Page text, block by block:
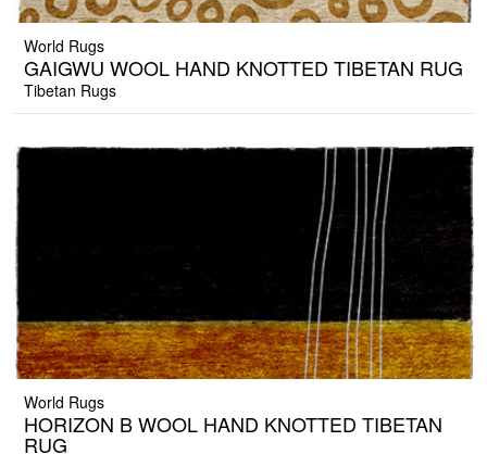
World Rugs
GAIGWU WOOL HAND KNOTTED TIBETAN RUG
Tibetan Rugs
World Rugs
HORIZON B WOOL HAND KNOTTED TIBETAN
RUG